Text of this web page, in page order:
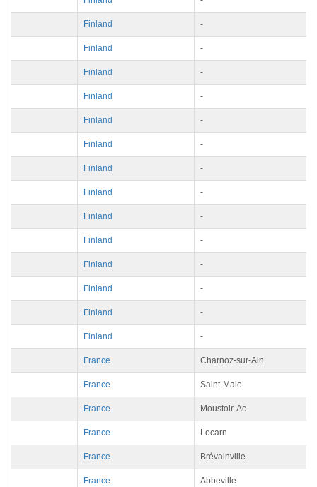
Finland -
Finland -
Finland -
Finland -
Finland -
Finland -
Finland -
Finland -
Finland -
Finland -
Finland -
Finland -
Finland -
Finland -
France Charnoz-sur-Ain
France Saint-Malo
France Moustoir-Ac
France Locarn
France Brévainville
France Abbeville